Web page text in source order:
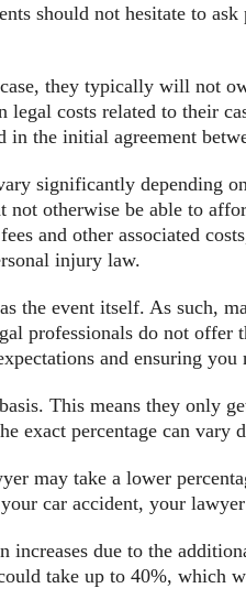
should not hesitate to
they typically will not
costs related to their
the initial agreement
significantly depending
otherwise be able to
and other associated
injury law.
the event itself. As such,
professionals do not
and ensuring
This means they only
exact percentage can vary
may take a lower
car accident, your
due to the
take up to 40%, which